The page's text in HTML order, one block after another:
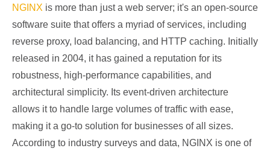
NGINX is more than just a web server; it's an open-source
software suite that offers a myriad of services, including
reverse proxy, load balancing, and HTTP caching. Initially
released in 2004, it has gained a reputation for its
robustness, high-performance capabilities, and
architectural simplicity. Its event-driven architecture
allows it to handle large volumes of traffic with ease,
making it a go-to solution for businesses of all sizes.
According to industry surveys and data, NGINX is one of